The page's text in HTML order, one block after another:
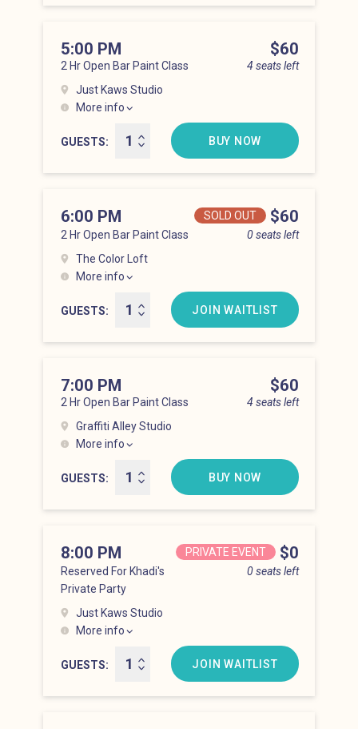
2 Hr Open Bar Paint Class 4 seats left
5:00 PM Price
$60
Just Kaws Studio
More info
Hell’s Kitchen at 5:00 pm
GUESTS
BUY NOW
2 Hr Open Bar Paint Class 0 seats left
6:00 PM Price
SOLD OUT $60
The Color Loft
More info
Hell’s Kitchen at 6:00 pm
GUESTS
JOIN WAITLIST
2 Hr Open Bar Paint Class 4 seats left
7:00 PM Price
$60
Graffiti Alley Studio
More info
Hell’s Kitchen at 7:00 pm
GUESTS
BUY NOW
Reserved For Khadi's
Private Party
0 seats left
8:00 PM Price
PRIVATE EVENT $0
Just Kaws Studio
More info
Hell’s Kitchen at 8:00 pm
GUESTS
JOIN WAITLIST